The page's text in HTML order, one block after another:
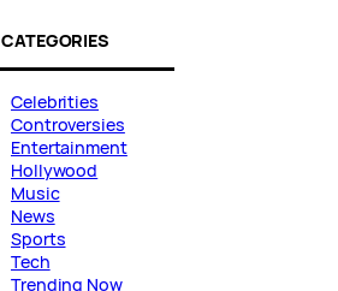
CATEGORIES
Celebrities
Controversies
Entertainment
Hollywood
Music
News
Sports
Tech
Trending Now